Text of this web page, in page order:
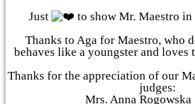
Just
to show Mr. Maestro in
Thanks to Aga for Maestro, who
behaves like a youngster and loves
Thanks for the appreciation of our
judges:
Mrs. Anna Rogowska